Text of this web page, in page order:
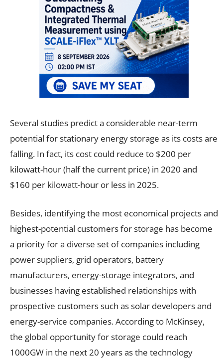
Several studies predict a considerable near-term
potential for stationary energy storage as its costs are
falling. In fact, its cost could reduce to $200 per
kilowatt-hour (half the current price) in 2020 and
$160 per kilowatt-hour or less in 2025.
Besides, identifying the most economical projects and
highest-potential customers for storage has become
a priority for a diverse set of companies including
power suppliers, grid operators, battery
manufacturers, energy-storage integrators, and
businesses having established relationships with
prospective customers such as solar developers and
energy-service companies. According to McKinsey,
the global opportunity for storage could reach
1000GW in the next 20 years as the technology